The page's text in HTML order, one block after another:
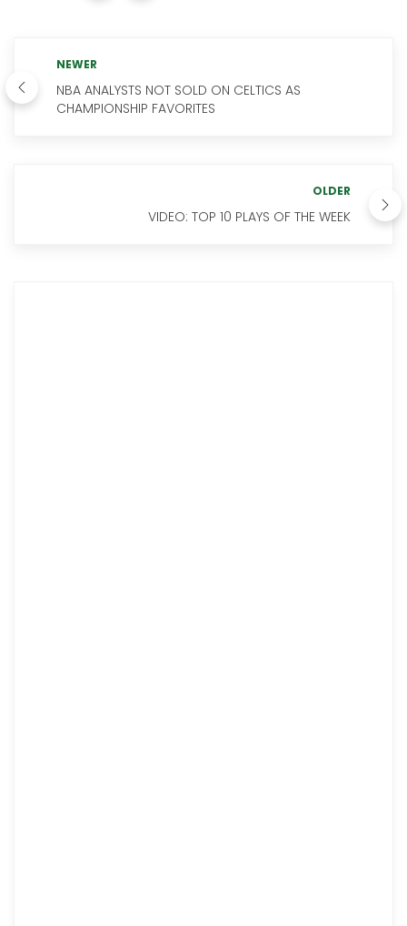
NEWER
NBA ANALYSTS NOT SOLD ON CELTICS AS
CHAMPIONSHIP FAVORITES
OLDER
VIDEO: TOP 10 PLAYS OF THE WEEK